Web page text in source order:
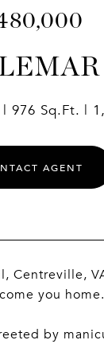
976 Sq.Ft.
AGENT
Centreville,
you home.
by